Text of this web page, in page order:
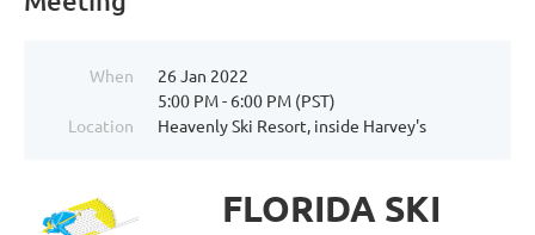
When
26 Jan 2022
5:00 PM - 6:00 PM (PST)
Location
Heavenly Ski Resort, inside Harvey's
FLORIDA SKI